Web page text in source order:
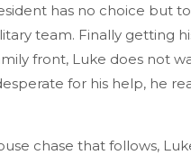
has no choice but
team. Finally getting
front, Luke does not
for his help, he
chase that follows,